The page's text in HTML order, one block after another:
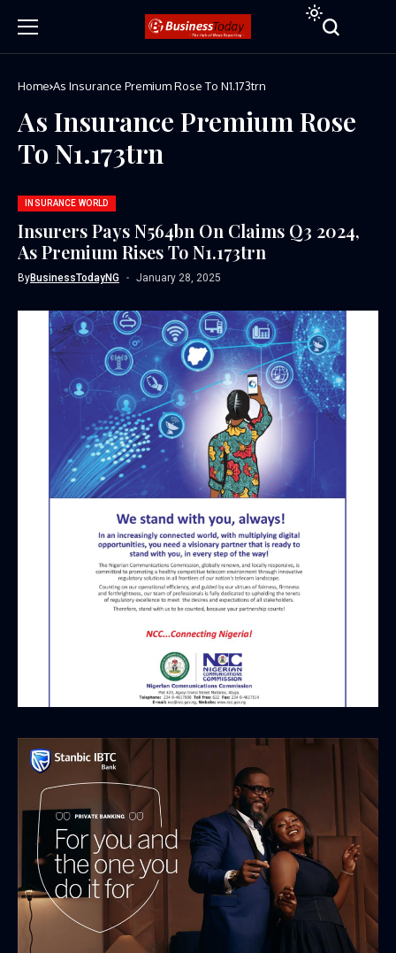
Home As Insurance Premium Rose To N1.173trn
As Insurance Premium Rose
To N1.173trn
INSURANCE WORLD
Insurers Pays N564bn On Claims Q3 2024,
As Premium Rises To N1.173trn
ByBusinessTodayNG January 28, 2025